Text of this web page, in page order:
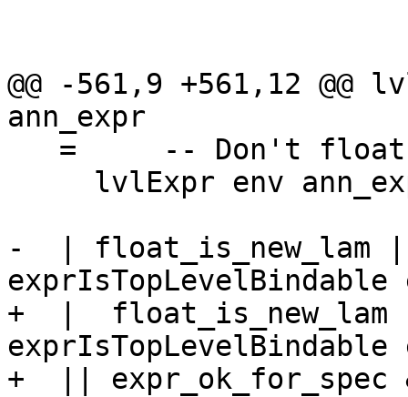
@@ -561,9 +561,12
ann_expr
-  | float_is_new_lam
+  |
+  ||